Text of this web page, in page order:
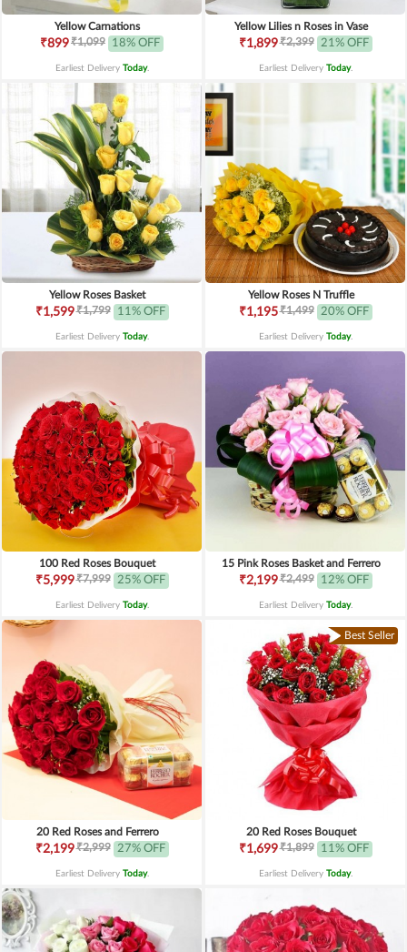
Yellow Carnations
₹899₹1,099 18% OFF
Earliest Delivery Today.
Yellow Lilies n Roses in Vase
₹1,899₹2,399 21% OFF
Earliest Delivery Today.
Yellow Roses Basket
₹1,599₹1,799 11% OFF
Earliest Delivery Today.
Yellow Roses N Truffle
₹1,195₹1,499 20% OFF
Earliest Delivery Today.
100 Red Roses Bouquet
₹5,999₹7,999 25% OFF
Earliest Delivery Today.
15 Pink Roses Basket and Ferrero
₹2,199₹2,499 12% OFF
Earliest Delivery Today.
20 Red Roses and Ferrero
₹2,199₹2,999 27% OFF
Earliest Delivery Today.
Best Seller
20 Red Roses Bouquet
₹1,699₹1,899 11% OFF
Earliest Delivery Today.